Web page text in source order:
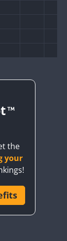
the
your